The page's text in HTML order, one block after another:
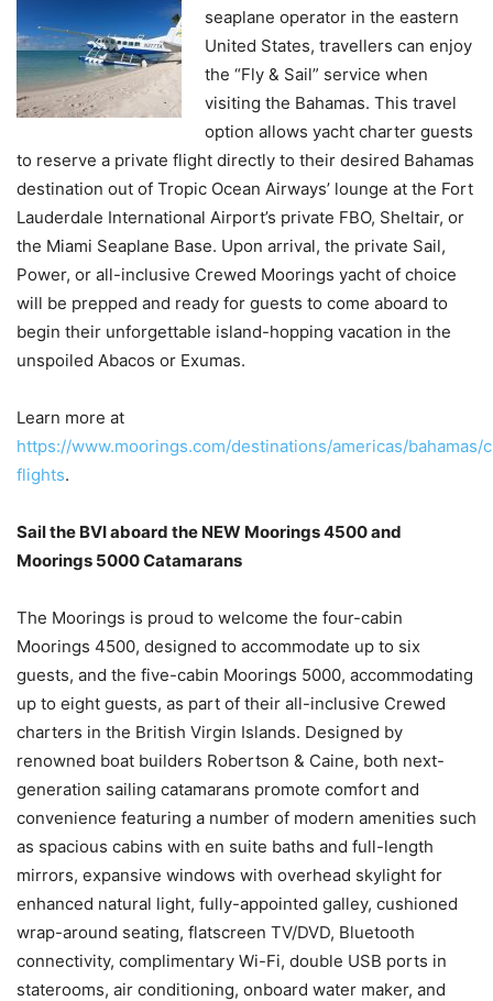
seaplane operator in the eastern
United States, travellers can enjoy
the “Fly & Sail” service when
visiting the Bahamas. This travel
option allows yacht charter guests
to reserve a private flight directly to their desired Bahamas
destination out of Tropic Ocean Airways’ lounge at the Fort
Lauderdale International Airport’s private FBO, Sheltair, or
the Miami Seaplane Base. Upon arrival, the private Sail,
Power, or all-inclusive Crewed Moorings yacht of choice
will be prepped and ready for guests to come aboard to
begin their unforgettable island-hopping vacation in the
unspoiled Abacos or Exumas.
Learn more at
https://www.moorings.com/destinations/americas/bahamas/
flights.
Sail the BVI aboard the NEW Moorings 4500 and
Moorings 5000 Catamarans
The Moorings is proud to welcome the four-cabin
Moorings 4500, designed to accommodate up to six
guests, and the five-cabin Moorings 5000, accommodating
up to eight guests, as part of their all-inclusive Crewed
charters in the British Virgin Islands. Designed by
renowned boat builders Robertson & Caine, both next-
generation sailing catamarans promote comfort and
convenience featuring a number of modern amenities such
as spacious cabins with en suite baths and full-length
mirrors, expansive windows with overhead skylight for
enhanced natural light, fully-appointed galley, cushioned
wrap-around seating, flatscreen TV/DVD, Bluetooth
connectivity, complimentary Wi-Fi, double USB ports in
staterooms, air conditioning, onboard water maker, and